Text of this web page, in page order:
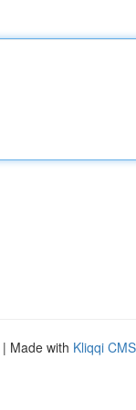
| Made with Kliqqi CMS